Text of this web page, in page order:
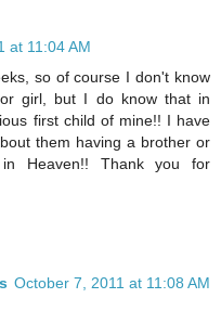
at 11:04 AM
so of course I don't know
girl, but I do know that in
first child of mine!! I have
them having a brother or
Heaven!! Thank you for
October 7, 2011 at 11:08 AM